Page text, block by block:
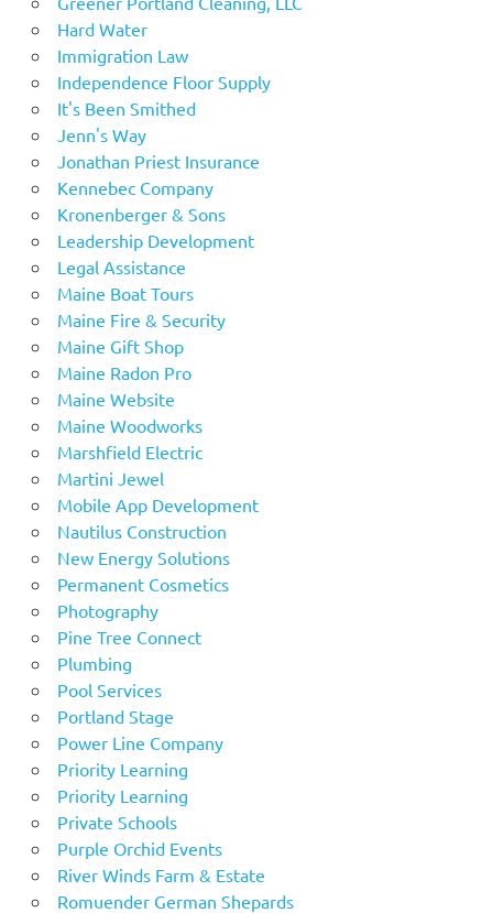
Hard Water
Immigration Law
Independence Floor Supply
It's Been Smithed
Jenn's Way
Jonathan Priest Insurance
Kennebec Company
Kronenberger & Sons
Leadership Development
Legal Assistance
Maine Boat Tours
Maine Fire & Security
Maine Gift Shop
Maine Radon Pro
Maine Website
Maine Woodworks
Marshfield Electric
Martini Jewel
Mobile App Development
Nautilus Construction
New Energy Solutions
Permanent Cosmetics
Photography
Pine Tree Connect
Plumbing
Pool Services
Portland Stage
Power Line Company
Priority Learning
Priority Learning
Private Schools
Purple Orchid Events
River Winds Farm & Estate
Romuender German Shepards